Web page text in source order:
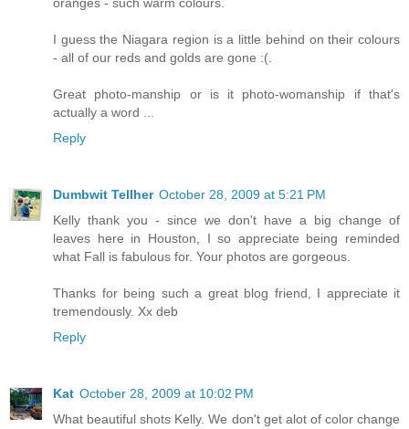
oranges - such warm colours.
I guess the Niagara region is a little behind on their colours
- all of our reds and golds are gone :(.
Great photo-manship or is it photo-womanship if that's
actually a word ...
Reply
Dumbwit Tellher October 28, 2009 at 5:21 PM
Kelly thank you - since we don't have a big change of
leaves here in Houston, I so appreciate being reminded
what Fall is fabulous for. Your photos are gorgeous.
Thanks for being such a great blog friend, I appreciate it
tremendously. Xx deb
Reply
Kat October 28, 2009 at 10:02 PM
What beautiful shots Kelly. We don't get alot of color change